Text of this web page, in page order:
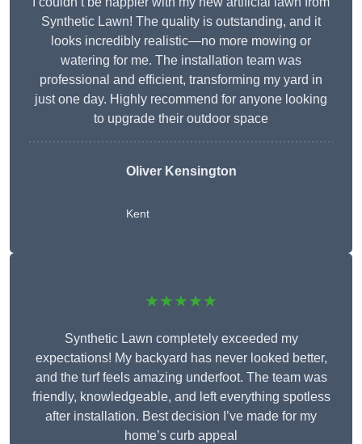
Synthetic Lawn! The quality is outstanding, and it
looks incredibly realistic—no more mowing or
watering for me. The installation team was
professional and efficient, transforming my yard in
just one day. Highly recommend for anyone looking
to upgrade their outdoor space
Oliver Kensington
Kent
★★★★★
Synthetic Lawn completely exceeded my
expectations! My backyard has never looked better,
and the turf feels amazing underfoot. The team was
friendly, knowledgeable, and left everything spotless
after installation. Best decision I’ve made for my
home’s curb appeal